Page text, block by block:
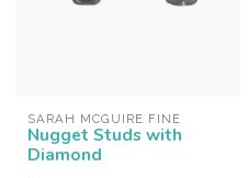
SARAH MCGUIRE FINE
Nugget Studs with
Diamond